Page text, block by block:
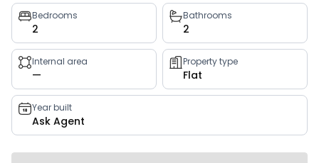
Property
key
facts
Bedrooms
2
Bathrooms
2
Internal area
—
Property type
Flat
Year built
Ask Agent